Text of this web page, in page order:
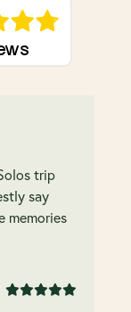
trip
say
memories